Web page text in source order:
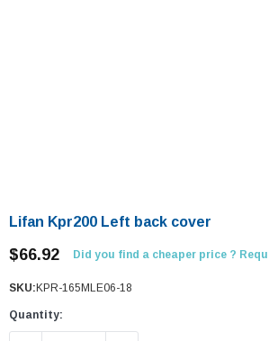
Lifan Kpr200 Left back cover
$66.92 Did you find a cheaper price ?
SKU: KPR-165MLE06-18
Quantity: